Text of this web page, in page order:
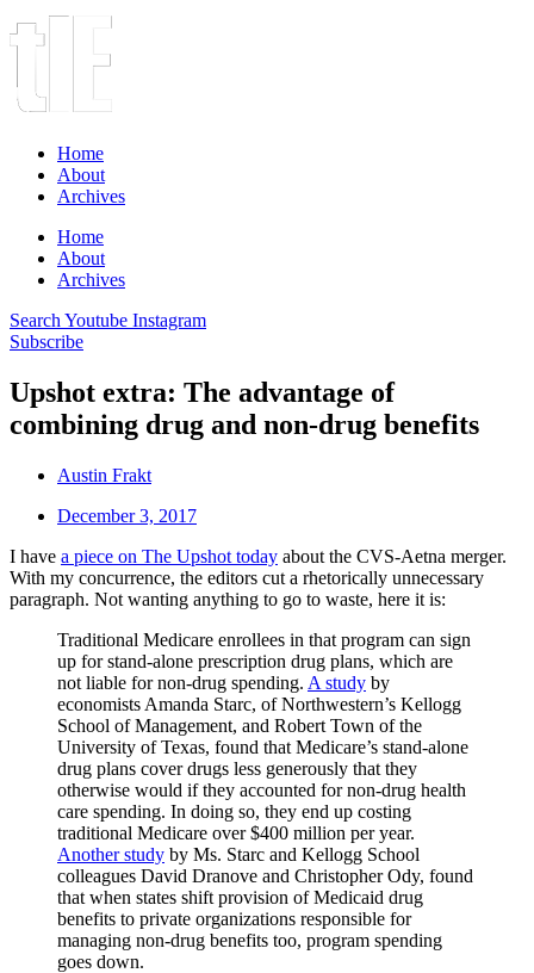
Home
About
Archives
Home
About
Archives
Search Youtube Instagram
Subscribe
Upshot extra: The advantage of
combining drug and non-drug benefits
Austin Frakt
December 3, 2017
I have a piece on The Upshot today about the CVS-Aetna merger.
With my concurrence, the editors cut a rhetorically unnecessary
paragraph. Not wanting anything to go to waste, here it is:
Traditional Medicare enrollees in that program can sign
up for stand-alone prescription drug plans, which are
not liable for non-drug spending. A study by
economists Amanda Starc, of Northwestern’s Kellogg
School of Management, and Robert Town of the
University of Texas, found that Medicare’s stand-alone
drug plans cover drugs less generously that they
otherwise would if they accounted for non-drug health
care spending. In doing so, they end up costing
traditional Medicare over $400 million per year.
Another study by Ms. Starc and Kellogg School
colleagues David Dranove and Christopher Ody, found
that when states shift provision of Medicaid drug
benefits to private organizations responsible for
managing non-drug benefits too, program spending
goes down.